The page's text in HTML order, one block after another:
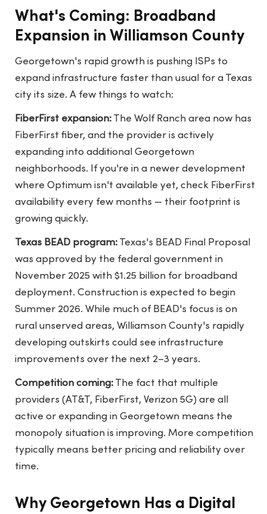
What's Coming: Broadband
Expansion in Williamson County
Georgetown's rapid growth is pushing ISPs to
expand infrastructure faster than usual for a Texas
city its size. A few things to watch:
FiberFirst expansion: The Wolf Ranch area now has
FiberFirst fiber, and the provider is actively
expanding into additional Georgetown
neighborhoods. If you're in a newer development
where Optimum isn't available yet, check FiberFirst
availability every few months — their footprint is
growing quickly.
Texas BEAD program: Texas's BEAD Final Proposal
was approved by the federal government in
November 2025 with $1.25 billion for broadband
deployment. Construction is expected to begin
Summer 2026. While much of BEAD's focus is on
rural unserved areas, Williamson County's rapidly
developing outskirts could see infrastructure
improvements over the next 2–3 years.
Competition coming: The fact that multiple
providers (AT&T, FiberFirst, Verizon 5G) are all
active or expanding in Georgetown means the
monopoly situation is improving. More competition
typically means better pricing and reliability over
time.
Why Georgetown Has a Digital